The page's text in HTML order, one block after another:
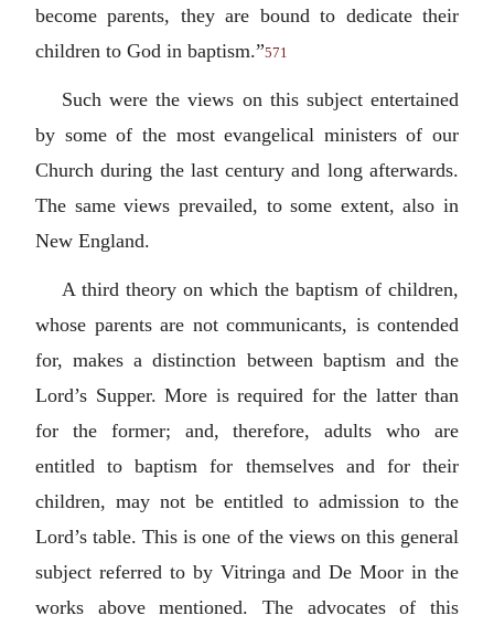
become parents, they are bound to dedicate their
children to God in baptism.”571
Such were the views on this subject entertained
by some of the most evangelical ministers of our
Church during the last century and long afterwards.
The same views prevailed, to some extent, also in
New England.
A third theory on which the baptism of children,
whose parents are not communicants, is contended
for, makes a distinction between baptism and the
Lord’s Supper. More is required for the latter than
for the former; and, therefore, adults who are
entitled to baptism for themselves and for their
children, may not be entitled to admission to the
Lord’s table. This is one of the views on this general
subject referred to by Vitringa and De Moor in the
works above mentioned. The advocates of this